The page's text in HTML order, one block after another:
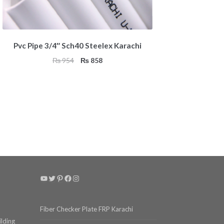
Pvc Pipe 3/4″ Sch40 Steelex Karachi
₨954
Original
₨ 858Current
YouTube
Twitter
Pinterest
Facebook
Instagram
Fiber Checker Plate FRP Karachi